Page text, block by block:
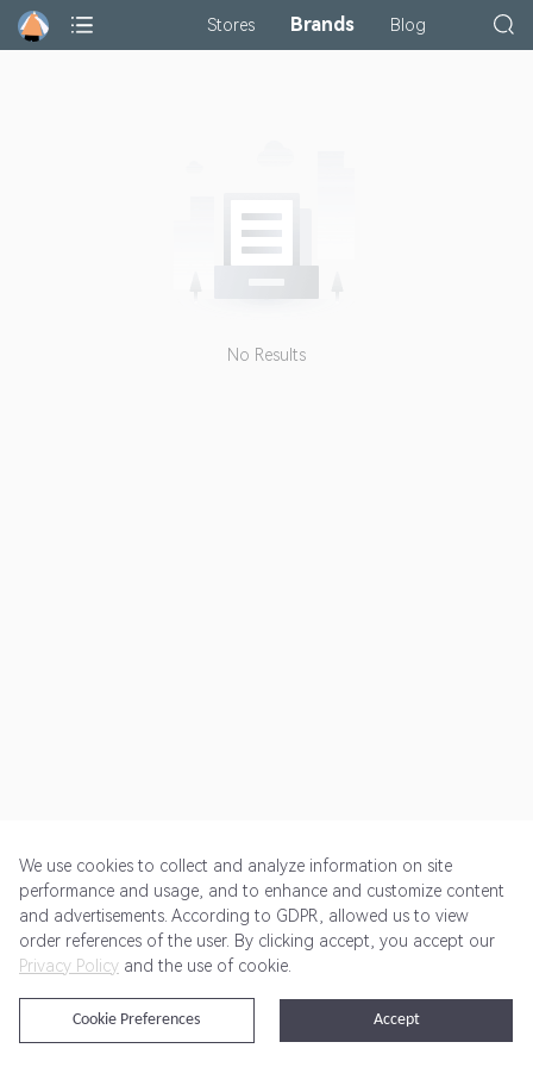
Stores Brands Blog
No Results
Get Started Pricing Terms of Service Privacy Policy
@2024 Rewardoo. All Rights Reserved
We use cookies to collect and analyze information on site
performance and usage, and to enhance and customize content
and advertisements. According to GDPR, allowed us to view
order references of the user. By clicking accept, you accept our
Privacy Policy and the use of cookie.
Accept
Cookie Preferences